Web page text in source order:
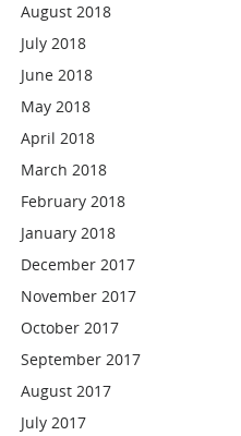
August 2018
July 2018
June 2018
May 2018
April 2018
March 2018
February 2018
January 2018
December 2017
November 2017
October 2017
September 2017
August 2017
July 2017